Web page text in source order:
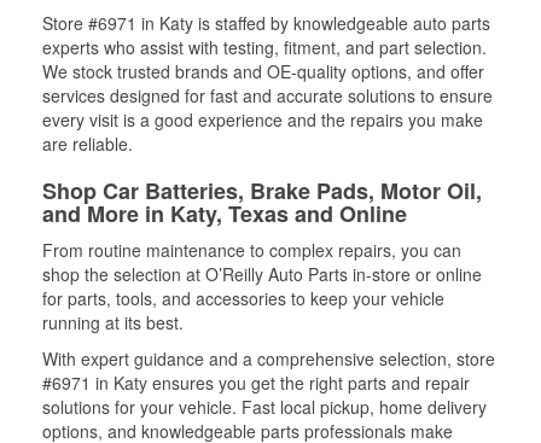
Store #6971 in Katy is staffed by knowledgeable auto parts
experts who assist with testing, fitment, and part selection.
We stock trusted brands and OE-quality options, and offer
services designed for fast and accurate solutions to ensure
every visit is a good experience and the repairs you make
are reliable.
Shop Car Batteries, Brake Pads, Motor Oil,
and More in Katy, Texas and Online
From routine maintenance to complex repairs, you can
shop the selection at O’Reilly Auto Parts in-store or online
for parts, tools, and accessories to keep your vehicle
running at its best.
With expert guidance and a comprehensive selection, store
#6971 in Katy ensures you get the right parts and repair
solutions for your vehicle. Fast local pickup, home delivery
options, and knowledgeable parts professionals make